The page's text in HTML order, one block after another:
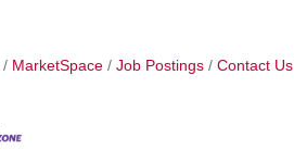
MarketSpace Job Postings Contact Us